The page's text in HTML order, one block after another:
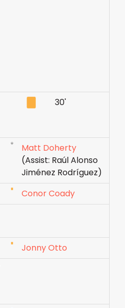
30'
Matt Doherty
(Assist: Raúl Alonso
Jiménez Rodríguez)
Conor Coady
Jonny Otto